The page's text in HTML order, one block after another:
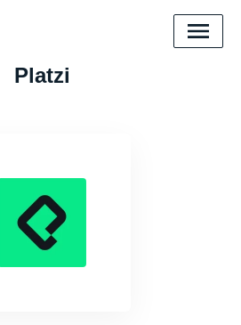
Platzi